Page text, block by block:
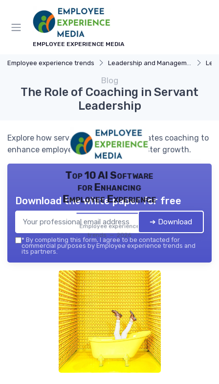
EMPLOYEE EXPERIENCE MEDIA
Employee experience trends Leadership and Management
Blog
The Role of Coaching in Servant
Leadership
Explore how servant leadership integrates coaching to
enhance employee experience and foster growth.
Top 10 AI Software
for Enhancing
Employee Experience
Employee experience
trends — 2026
Download the white paper for free
➔ Download
* By completing this form, I agree to be contacted for
commercial purposes by Employee experience trends and
its partners.